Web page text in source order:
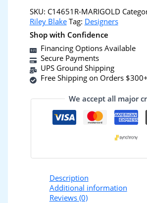
SKU: C14651R-MARIGOLD
Riley Blake Tag: Designers
Shop with Confidence
Financing Options Available
Secure Payments
UPS Ground Shipping
Free Shipping on Orders $300+
We accept all major
Description
Additional information
Reviews (0)